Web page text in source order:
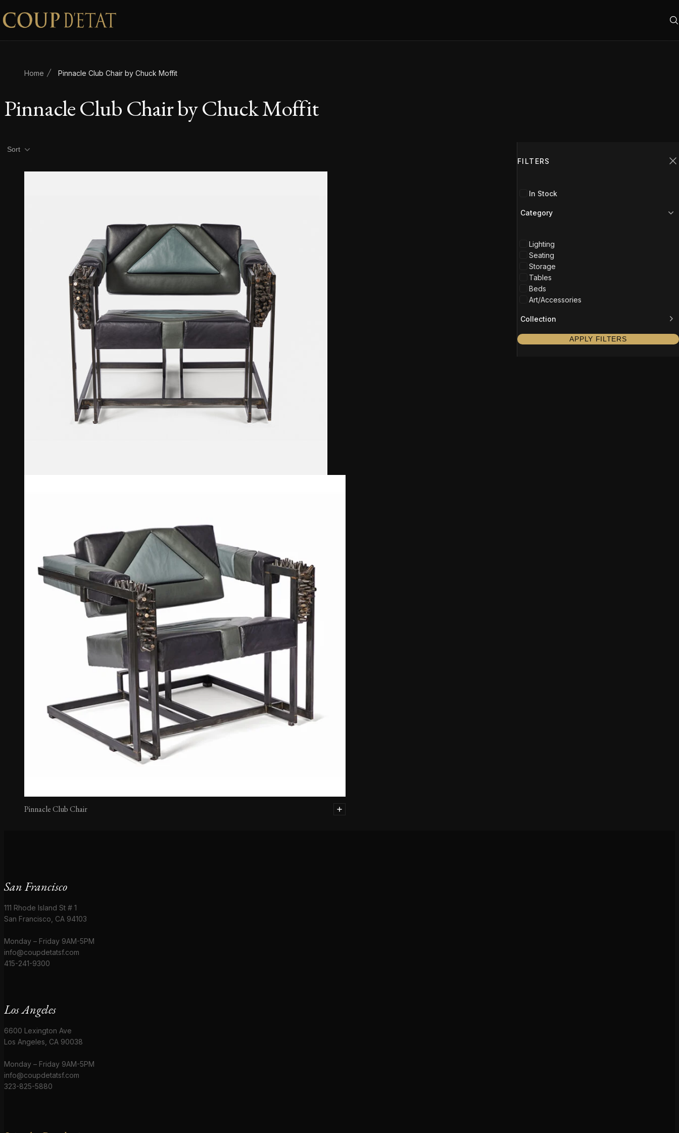
Skip to content
Home Pinnacle Club Chair by Chuck Moffit
Pinnacle Club Chair by Chuck Moffit
FILTERS
In Stock
Category
Lighting
Seating
Storage
Tables
Beds
Art/Accessories
Collection
APPLY FILTERS
Product filters
Sort
Pinnacle Club Chair
San Francisco
111 Rhode Island St # 1
San Francisco, CA 94103
Monday – Friday 9AM-5PM
info@coupdetatsf.com
415-241-9300
Los Angeles
6600 Lexington Ave
Los Angeles, CA 90038
Monday – Friday 9AM-5PM
info@coupdetatsf.com
323-825-5880